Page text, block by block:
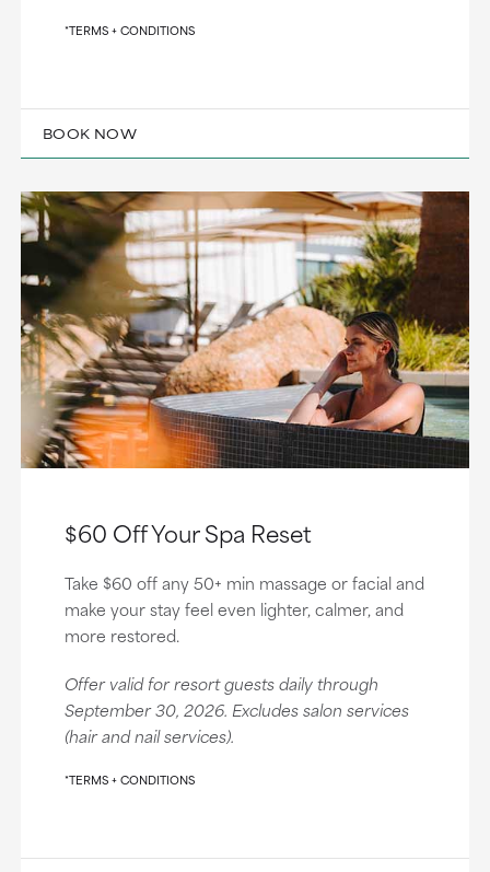
*TERMS + CONDITIONS
BOOK NOW
$60 Off Your Spa Reset
Take $60 off any 50+ min massage or facial and
make your stay feel even lighter, calmer, and
more restored.
Offer valid for resort guests daily through
September 30, 2026. Excludes salon services
(hair and nail services).
*TERMS + CONDITIONS